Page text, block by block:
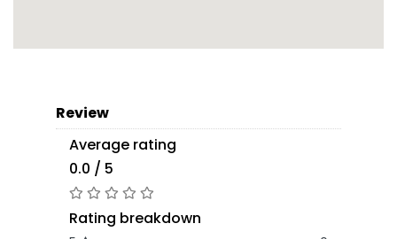
Review
Average rating
0.0 / 5
Rating breakdown